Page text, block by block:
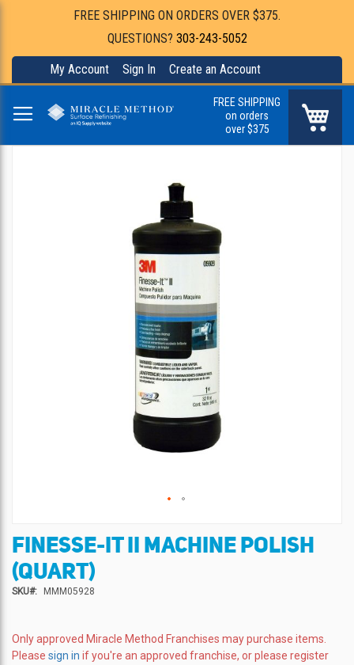
FREE SHIPPING ON ORDERS OVER $375.
QUESTIONS? 303-243-5052
My Account Sign In Create an Account
FREE SHIPPING
on orders
over $375
Skip
to
the
beginning
images
gallery
FINESSE-IT II MACHINE POLISH
(QUART)
SKU MMM05928
Only approved Miracle Method Franchises may purchase items.
Please sign in if you're an approved franchise, or please register